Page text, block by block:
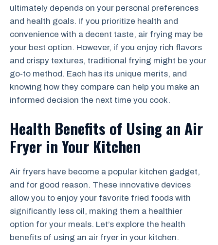
ultimately depends on your personal preferences
and health goals. If you prioritize health and
convenience with a decent taste, air frying may be
your best option. However, if you enjoy rich flavors
and crispy textures, traditional frying might be your
go-to method. Each has its unique merits, and
knowing how they compare can help you make an
informed decision the next time you cook.
Health Benefits of Using an Air
Fryer in Your Kitchen
Air fryers have become a popular kitchen gadget,
and for good reason. These innovative devices
allow you to enjoy your favorite fried foods with
significantly less oil, making them a healthier
option for your meals. Let’s explore the health
benefits of using an air fryer in your kitchen.